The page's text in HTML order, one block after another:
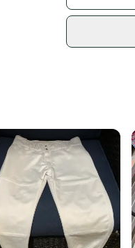
sold
Shop
once
a
Save
When